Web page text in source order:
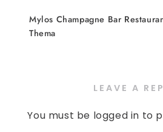
Mylos Champagne Bar
Thema
LEAVE A
You must be logged in to